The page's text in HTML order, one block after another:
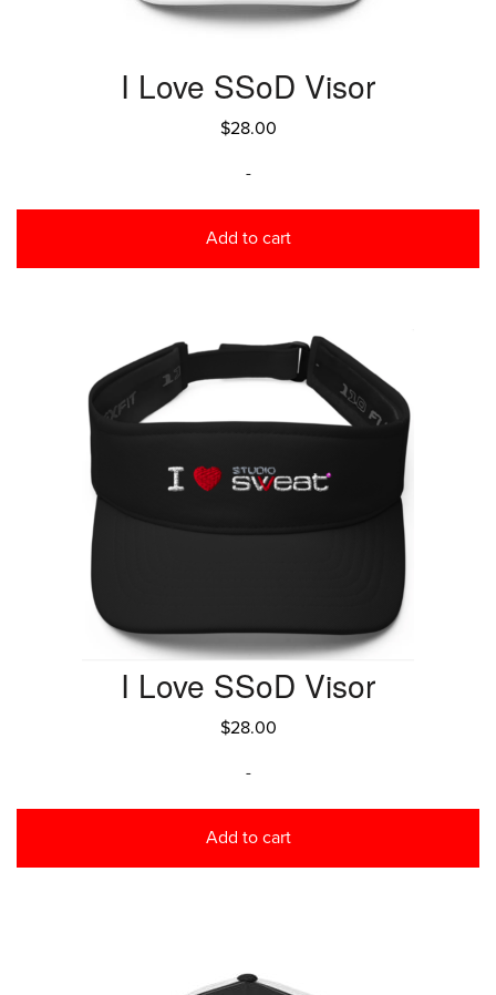
I Love SSoD Visor
$28.00
-
Add to cart
I Love SSoD Visor
$28.00
-
Add to cart